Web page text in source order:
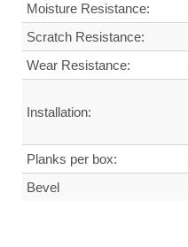
Moisture Resistance:
Scratch Resistance:
Wear Resistance:
Installation:
Planks per box:
Bevel